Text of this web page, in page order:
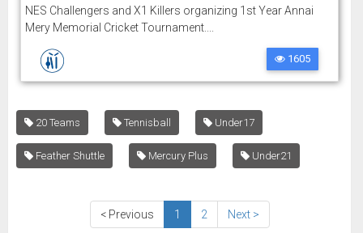
NES Challengers and X1 Killers organizing 1st Year Annai
Mery Memorial Cricket Tournament....
1605
20 Teams Tennisball Under17
Feather Shuttle Mercury Plus Under21
< Previous 1 2 Next >